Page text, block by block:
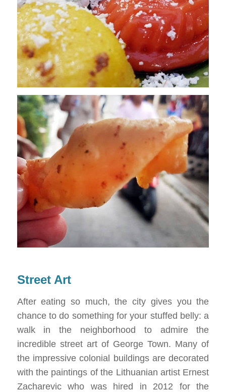
Street Art
After eating so much, the city gives you the
chance to do something for your stuffed belly: a
walk in the neighborhood to admire the
incredible street art of George Town. Many of
the impressive colonial buildings are decorated
with the paintings of the Lithuanian artist Ernest
Zacharevic who was hired in 2012 for the